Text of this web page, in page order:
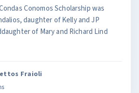
Conomos Scholarship was
daughter of Kelly and JP
of Mary and Richard Lind
Fraioli